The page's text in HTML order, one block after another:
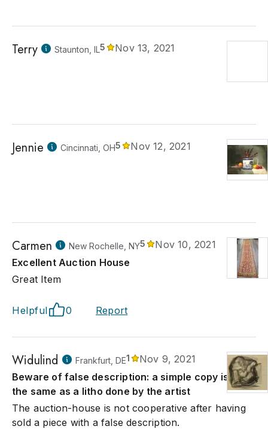
Terry Staunton, IL5 Nov 13, 2021
Jennie Cincinnati, OH5 Nov 12, 2021
Carmen New Rochelle, NY5
Nov 10, 2021
Excellent Auction House
Great Item
Helpful 0 Report
Widulind Frankfurt, DE1
Nov 9, 2021
Beware of false description: a simple copy is not
the same as a litho done by the artist
The auction-house is not cooperative after having
sold a piece with a false description.